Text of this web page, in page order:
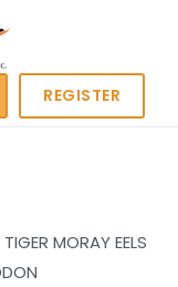
Fish Imports
REGISTER
MORAY EELS